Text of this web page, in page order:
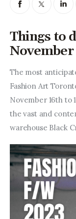
Things to
November
The most
Fashion Art
November 16th to
the vast and
warehouse Black